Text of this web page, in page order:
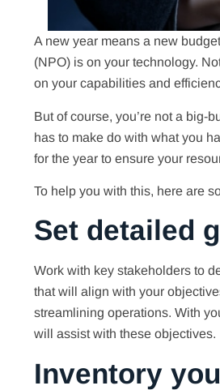
A new year means a new
(NPO) is on your technology.
on your capabilities and
But of course, you’re not a big-
has to make do with what you
for the year to ensure your
To help you with this, here are
Set detailed
Work with key stakeholders to
that will align with your
streamlining operations. With
will assist with these objectives.
Inventory